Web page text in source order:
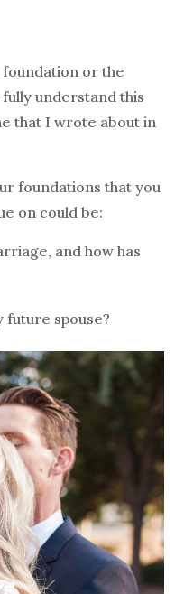
foundation or the
understand this
that I wrote about in
foundations that you
on could be:
and how has
future spouse?